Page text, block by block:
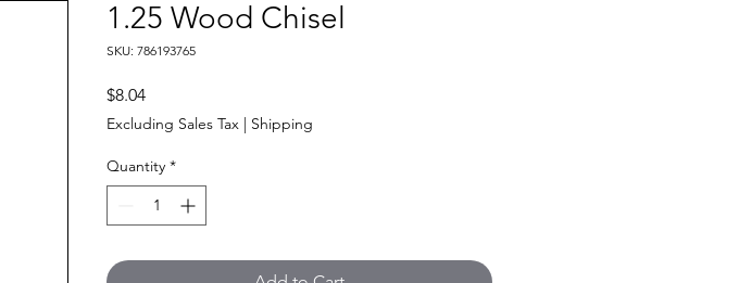
1.25 Wood Chisel
SKU: 786193765
$8.04Price
Excluding Sales Tax | Shipping
Quantity *